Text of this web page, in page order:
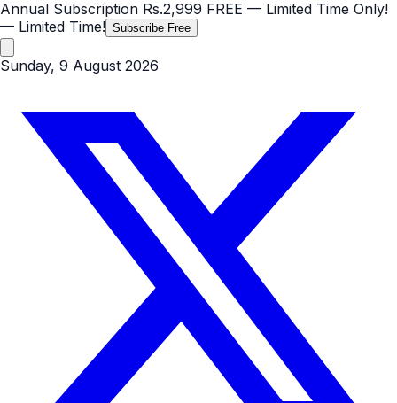
Annual Subscription Rs.2,999 FREE — Limited Time Only!
— Limited Time! Subscribe Free
Sunday, 9 August 2026